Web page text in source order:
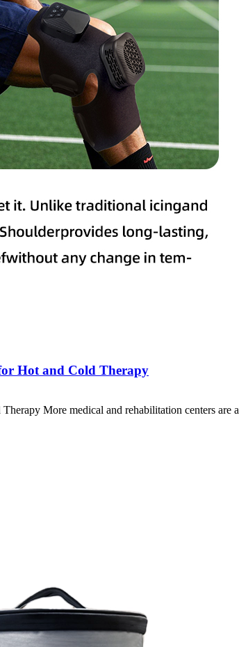
Hot and Cold Therapy
More medical and rehabilitation centers are